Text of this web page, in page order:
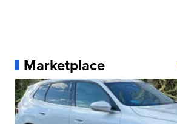
Marketplace